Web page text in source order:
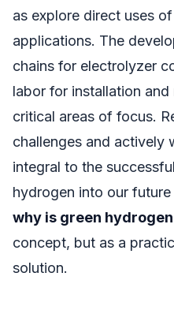
as explore direct uses
applications. The
chains for electrolyzer
labor for installation and
critical areas of focus.
challenges and actively
integral to the
hydrogen into our
why is green
concept, but as a
solution.